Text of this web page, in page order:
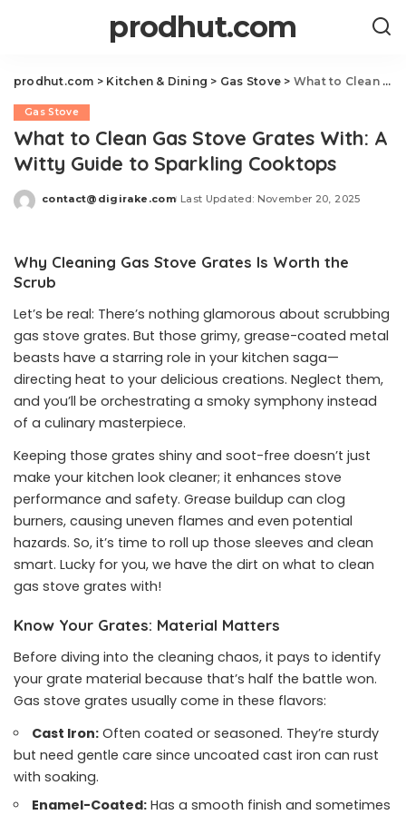
prodhut.com
prodhut.com > Kitchen & Dining > Gas Stove > What to Clean Gas Stove Grates With: A Witty Guide to Sparkling Cooktops
Gas Stove
What to Clean Gas Stove Grates With: A
Witty Guide to Sparkling Cooktops
Posted
contact@digirake.com Last Updated: November 20, 2025
Why Cleaning Gas Stove Grates Is Worth the
Scrub
Let’s be real: There’s nothing glamorous about scrubbing
gas stove grates. But those grimy, grease-coated metal
beasts have a starring role in your kitchen saga—
directing heat to your delicious creations. Neglect them,
and you’ll be orchestrating a smoky symphony instead
of a culinary masterpiece.
Keeping those grates shiny and soot-free doesn’t just
make your kitchen look cleaner; it enhances stove
performance and safety. Grease buildup can clog
burners, causing uneven flames and even potential
hazards. So, it’s time to roll up those sleeves and clean
smart. Lucky for you, we have the dirt on what to clean
gas stove grates with!
Know Your Grates: Material Matters
Before diving into the cleaning chaos, it pays to identify
your grate material because that’s half the battle won.
Gas stove grates usually come in these flavors:
Cast Iron: Often coated or seasoned. They’re sturdy
but need gentle care since uncoated cast iron can rust
with soaking.
Enamel-Coated: Has a smooth finish and sometimes